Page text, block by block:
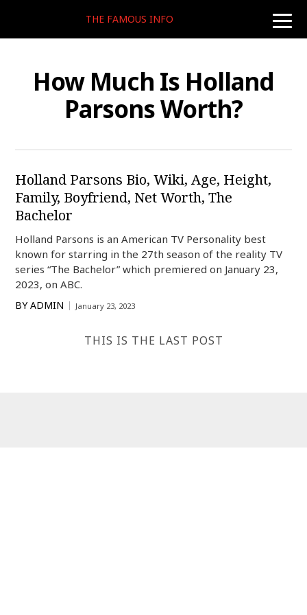
toggle
THE FAMOUS INFO
How Much Is Holland
Parsons Worth?
Holland Parsons Bio, Wiki, Age, Height,
Family, Boyfriend, Net Worth, The
Bachelor
Holland Parsons is an American TV Personality best
known for starring in the 27th season of the reality TV
series “The Bachelor” which premiered on January 23,
2023, on ABC.
BY ADMIN January 23, 2023
THIS IS THE LAST POST